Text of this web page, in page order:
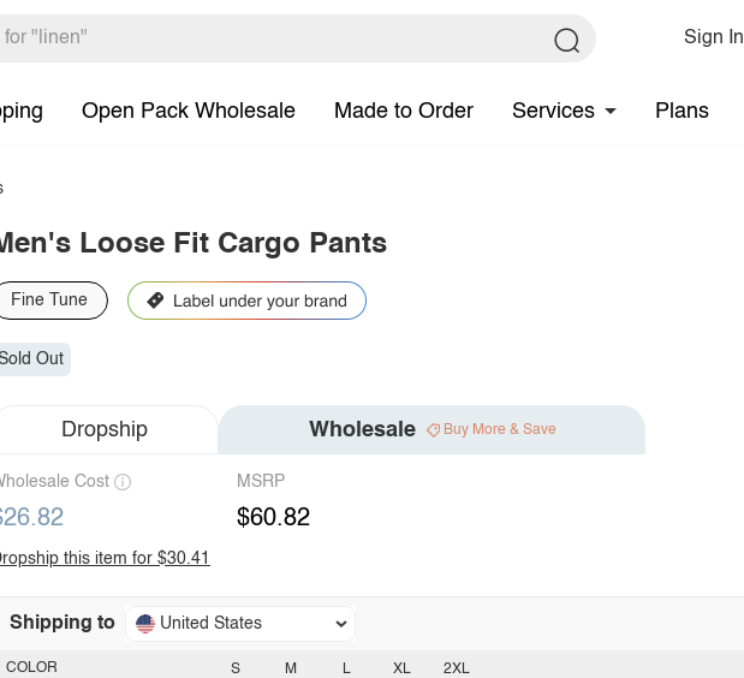
Sign In
Open Pack Wholesale Made to Order Services Plans
Loose Fit Cargo Pants
Fine Tune
Out
Dropship Wholesale Buy More & Save
Cost MSRP
$60.82
this item for $30.41
Shipping to United States
S M L XL 2XL
COLOR